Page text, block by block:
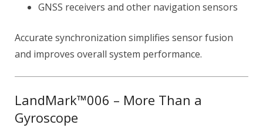
GNSS receivers and other navigation sensors
Accurate synchronization simplifies sensor fusion
and improves overall system performance.
LandMark™006 – More Than a
Gyroscope